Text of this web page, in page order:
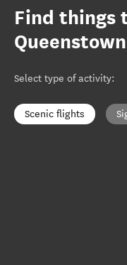
Find things
Select type of activity:
Scenic flights